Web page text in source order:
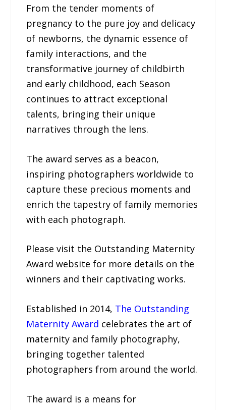
From the tender moments of
pregnancy to the pure joy and delicacy
of newborns, the dynamic essence of
family interactions, and the
transformative journey of childbirth
and early childhood, each Season
continues to attract exceptional
talents, bringing their unique
narratives through the lens.
The award serves as a beacon,
inspiring photographers worldwide to
capture these precious moments and
enrich the tapestry of family memories
with each photograph.
Please visit the Outstanding Maternity
Award website for more details on the
winners and their captivating works.
Established in 2014, The Outstanding
Maternity Award celebrates the art of
maternity and family photography,
bringing together talented
photographers from around the world.
The award is a means for